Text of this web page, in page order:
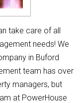
take care of all
needs! We
in Buford
team has over
managers, but
at PowerHouse